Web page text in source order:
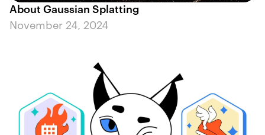
About Gaussian Splatting
November 24, 2024